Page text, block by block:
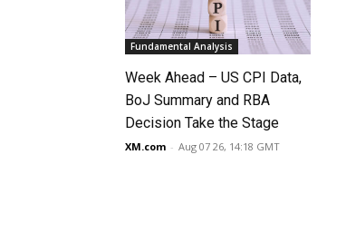
Fundamental Analysis
Week Ahead – US CPI Data,
BoJ Summary and RBA
Decision Take the Stage
XM.com - Aug 07 26, 14:18 GMT